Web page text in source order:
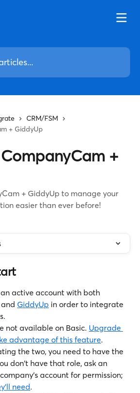
CRM/FSM
+ GiddyUp
+
+ GiddyUp to manage your
easier than ever before!
active account with both
and GiddyUp in order to integrate
not available on Basic. Upgrade
advantage of this feature.
the two, you need to have the
don't have that role, ask an
account for permission;
need.